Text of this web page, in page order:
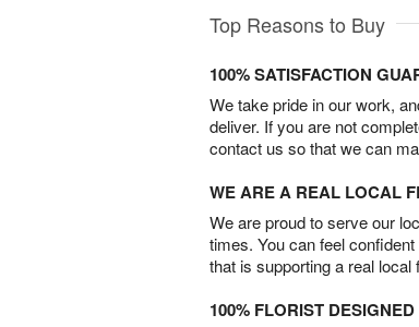
Top Reasons to Buy
100% SATISFACTION
We take pride in our work,
deliver. If you are not
contact us so that we can
WE ARE A REAL LOCAL
We are proud to serve our
times. You can feel
that is supporting a real local
100% FLORIST DESIGNED